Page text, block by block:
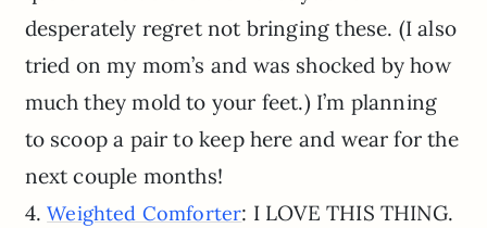
desperately regret not bringing these. (I also
tried on my mom’s and was shocked by how
much they mold to your feet.) I’m planning
to scoop a pair to keep here and wear for the
next couple months!
4.Weighted Comforter: I LOVE THIS THING.